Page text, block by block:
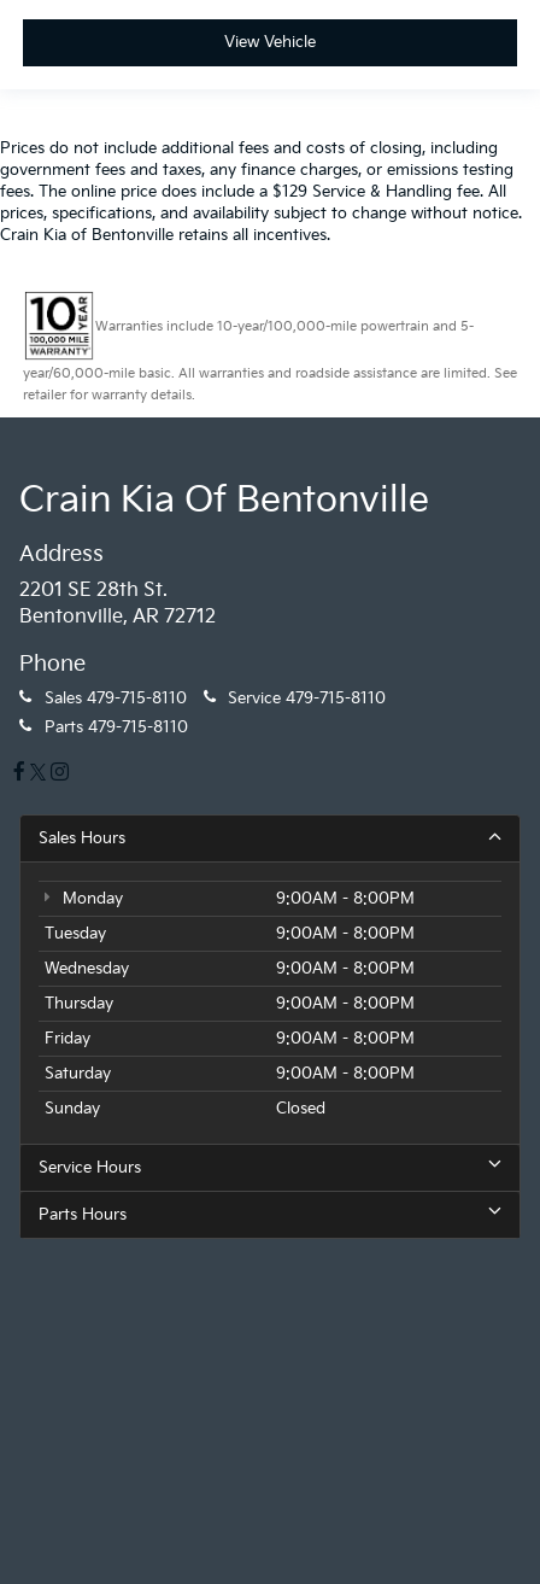
View Vehicle
Prices do not include additional fees and costs of closing, including
government fees and taxes, any finance charges, or emissions testing
fees. The online price does include a $129 Service & Handling fee. All
prices, specifications, and availability subject to change without notice.
Crain Kia of Bentonville retains all incentives.
Warranties include 10-year/100,000-mile powertrain and 5-
year/60,000-mile basic. All warranties and roadside assistance are limited. See
retailer for warranty details.
Crain Kia Of Bentonville
Address
2201 SE 28th St.
Bentonville, AR 72712
Phone
Sales 479-715-8110 Service 479-715-8110
Parts 479-715-8110
Sales Hours
Monday
9:00AM - 8:00PM
Tuesday
9:00AM - 8:00PM
Wednesday
9:00AM - 8:00PM
Thursday
9:00AM - 8:00PM
Friday
9:00AM - 8:00PM
Saturday
9:00AM - 8:00PM
Sunday
Closed
Service Hours
Parts Hours